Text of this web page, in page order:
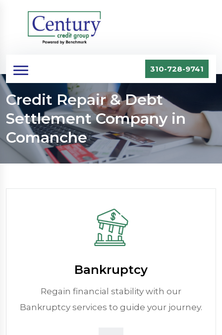
310-728-9741
Credit Repair & Debt
Settlement Company in
Comanche
Bankruptcy
Regain financial stability with our
Bankruptcy services to guide your journey.